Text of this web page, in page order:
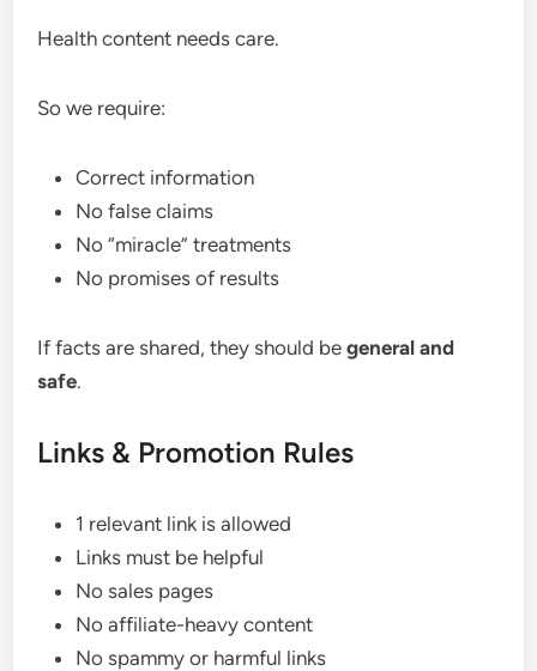
Health content needs care.
So we require:
Correct information
No false claims
No “miracle” treatments
No promises of results
If facts are shared, they should begeneral and
safe.
Links & Promotion Rules
1 relevant link is allowed
Links must be helpful
No sales pages
No affiliate-heavy content
No spammy or harmful links